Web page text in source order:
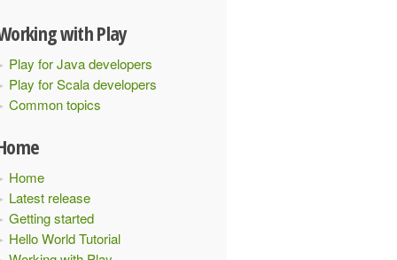
with Play
Play for Java developers
Play for Scala developers
Common topics
Home
Latest release
Getting started
Hello World Tutorial